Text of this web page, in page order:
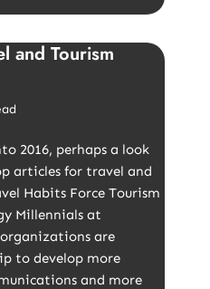
and Tourism
2016, perhaps a look
articles for travel and
Habits Force Tourism
Millennials at
are
to develop more
and more